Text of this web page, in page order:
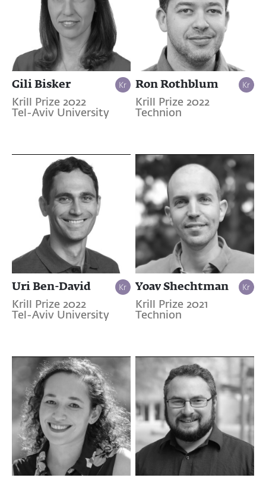
Gili Bisker
Krill Prize 2022
Tel-Aviv University
Ron Rothblum
Krill Prize 2022
Technion
Uri Ben-David
Krill Prize 2022
Tel-Aviv University
Yoav Shechtman
Krill Prize 2021
Technion